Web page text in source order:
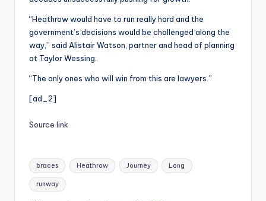
“Heathrow would have to run really hard and the
government’s decisions would be challenged along the
way,” said Alistair Watson, partner and head of planning
at Taylor Wessing.
“The only ones who will win from this are lawyers.”
[ad_2]
Source link
Tags:
braces Heathrow Journey Long
runway